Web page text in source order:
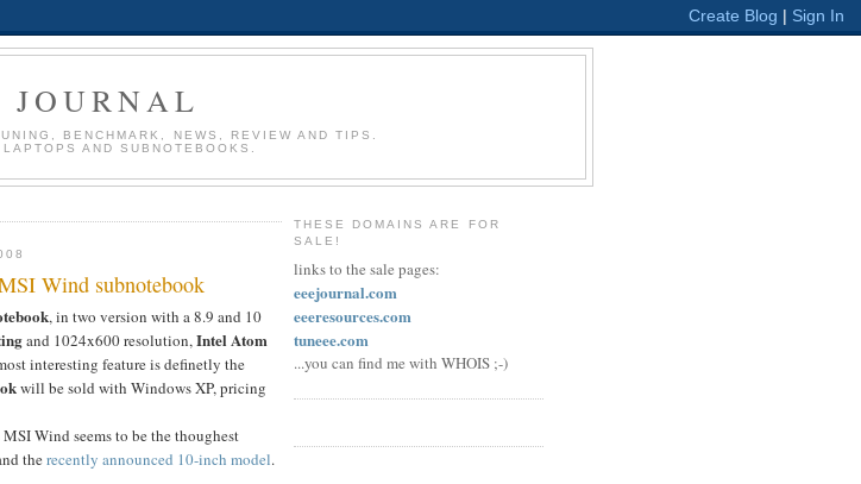
JOURNAL
BENCHMARK, NEWS, REVIEW AND TIPS.
AND SUBNOTEBOOKS.
Wind subnotebook
, in two version with a 8.9 and 10
and 1024x600 resolution,Intel Atom
interesting feature is definetly the
will be sold with Windows XP, pricing
Wind seems to be the thoughest
therecently announced 10-inch model.
THESE DOMAINS ARE FOR
SALE!
links to the sale pages:
eeejournal.com
eeeresources.com
tuneee.com
...you can find me with WHOIS ;-)